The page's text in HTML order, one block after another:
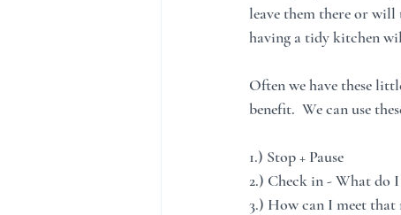
leave them there or will
having a tidy kitchen
Often we have these
benefit.  We can use
1.) Stop + Pause
2.) Check in - What do
3.) How can I meet that